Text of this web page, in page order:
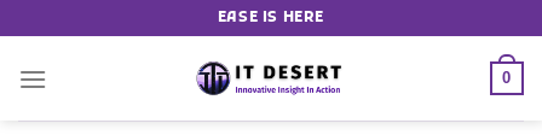
EASE IS HERE
0